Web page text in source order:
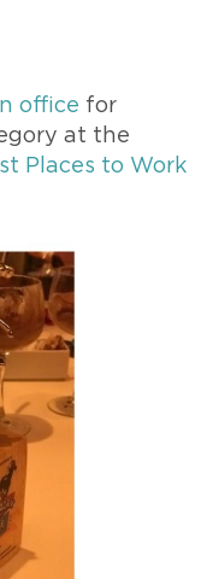
office for
at the
Places to Work